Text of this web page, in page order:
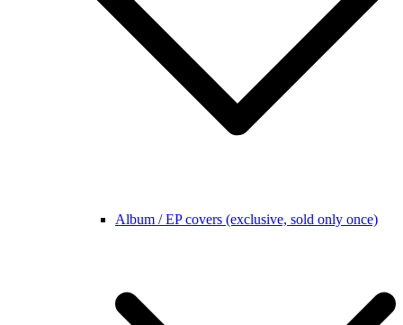
Album / EP covers (exclusive, sold only once)